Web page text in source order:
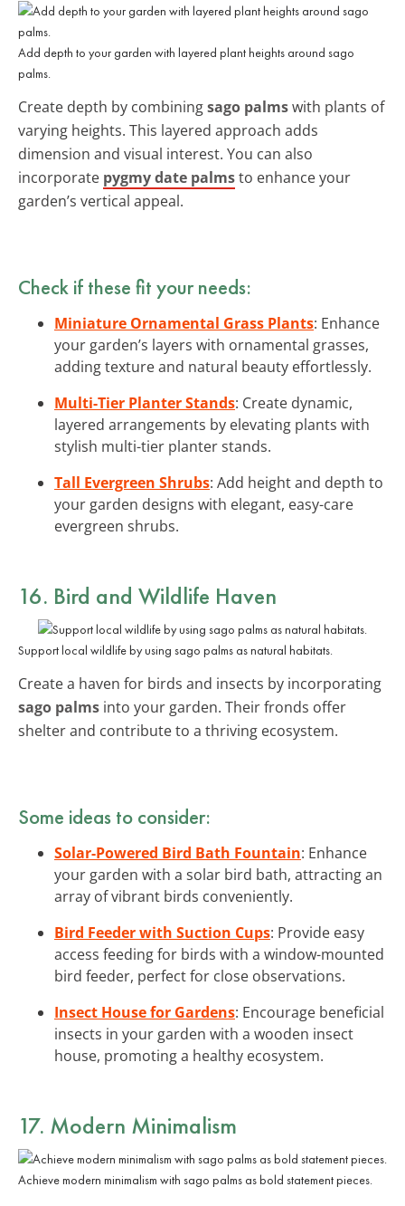
Add depth to your garden with layered plant heights around sago
palms.
Create depth by combiningsago palmswith plants of
varying heights. This layered approach adds
dimension and visual interest. You can also
incorporate pygmy date palmsto enhance your
garden’s vertical appeal.
Check if these fit your needs:
Miniature Ornamental Grass Plants: Enhance
your garden’s layers with ornamental grasses,
adding texture and natural beauty effortlessly.
Multi-Tier Planter Stands: Create dynamic,
layered arrangements by elevating plants with
stylish multi-tier planter stands.
Tall Evergreen Shrubs: Add height and depth to
your garden designs with elegant, easy-care
evergreen shrubs.
16. Bird and Wildlife Haven
Support local wildlife by using sago palms as natural habitats.
Create a haven for birds and insects by incorporating
sago palms into your garden. Their fronds offer
shelter and contribute to a thriving ecosystem.
Some ideas to consider:
Solar-Powered Bird Bath Fountain: Enhance
your garden with a solar bird bath, attracting an
array of vibrant birds conveniently.
Bird Feeder with Suction Cups: Provide easy
access feeding for birds with a window-mounted
bird feeder, perfect for close observations.
Insect House for Gardens: Encourage beneficial
insects in your garden with a wooden insect
house, promoting a healthy ecosystem.
17. Modern Minimalism
Achieve modern minimalism with sago palms as bold statement pieces.